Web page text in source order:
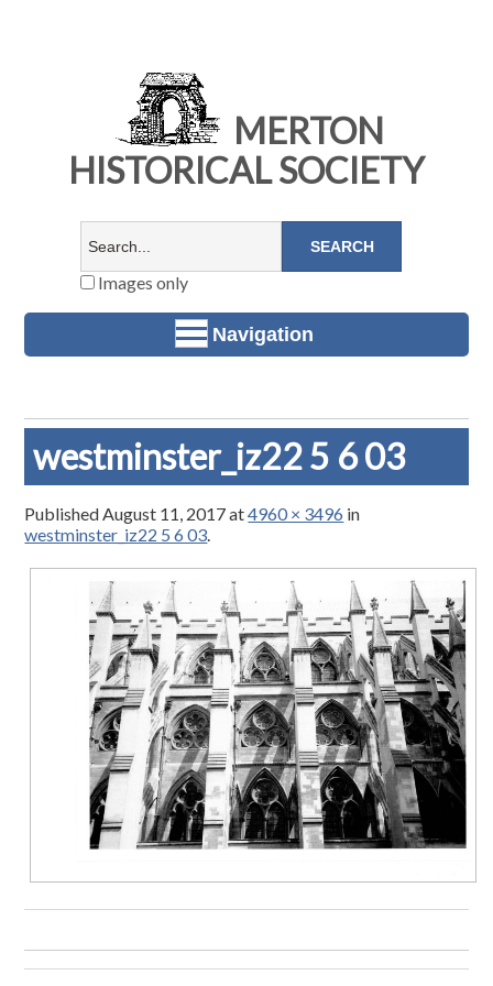
MERTON
HISTORICAL SOCIETY
Images only
Navigation
westminster_iz22 5 6 03
PublishedAugust 11, 2017at4960 × 3496 in
westminster_iz22 5 6 03.